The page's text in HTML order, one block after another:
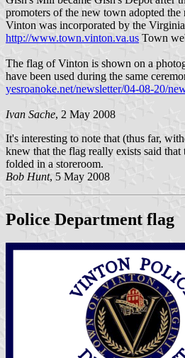
promoters of the new town adopted
Vinton was incorporated by the
http://www.town.vinton.va.us Town
The flag of Vinton is shown on a
have been used during the same
yesroanoke.net/newsletter/04-08-20/
Ivan Sache, 2 May 2008
It's interesting to note that (thus far,
knew that the flag really exists said
folded in a storeroom.
Bob Hunt, 5 May 2008
Police Department flag